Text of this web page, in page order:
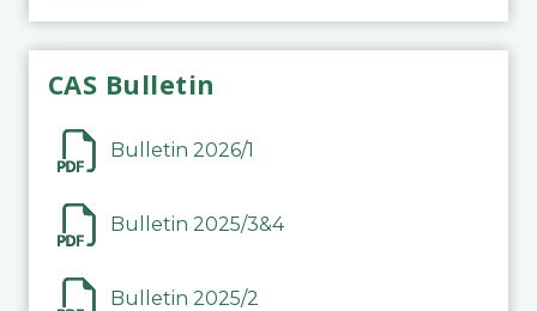
CAS Bulletin
Bulletin 2026/1
Bulletin 2025/3&4
Bulletin 2025/2